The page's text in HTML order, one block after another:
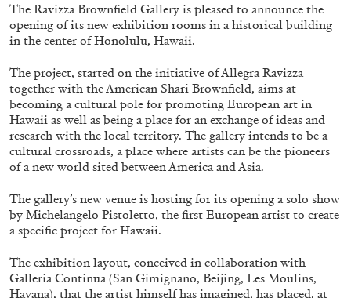
05.08.2026 READING TIME23′ CONVERSATIONS
ALLYN AGLAÏA
The Ravizza Brownfield Gallery is pleased to announce the
opening of its new exhibition rooms in a historical building
in the center of Honolulu, Hawaii.
The project, started on the initiative of Allegra Ravizza
together with the American Shari Brownfield, aims at
becoming a cultural pole for promoting European art in
Hawaii as well as being a place for an exchange of ideas and
research with the local territory. The gallery intends to be a
cultural crossroads, a place where artists can be the pioneers
of a new world sited between America and Asia.
The gallery’s new venue is hosting for its opening a solo show
by Michelangelo Pistoletto, the first European artist to create
a specific project for Hawaii.
The exhibition layout, conceived in collaboration with
Galleria Continua (San Gimignano, Beijing, Les Moulins,
Havana), that the artist himself has imagined, has placed, at